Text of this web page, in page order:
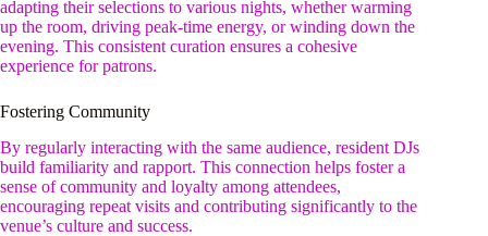
adapting their selections to various nights, whether warming
up the room, driving peak-time energy, or winding down the
evening. This consistent curation ensures a cohesive
experience for patrons.
Fostering Community
By regularly interacting with the same audience, resident DJs
build familiarity and rapport. This connection helps foster a
sense of community and loyalty among attendees,
encouraging repeat visits and contributing significantly to the
venue’s culture and success.